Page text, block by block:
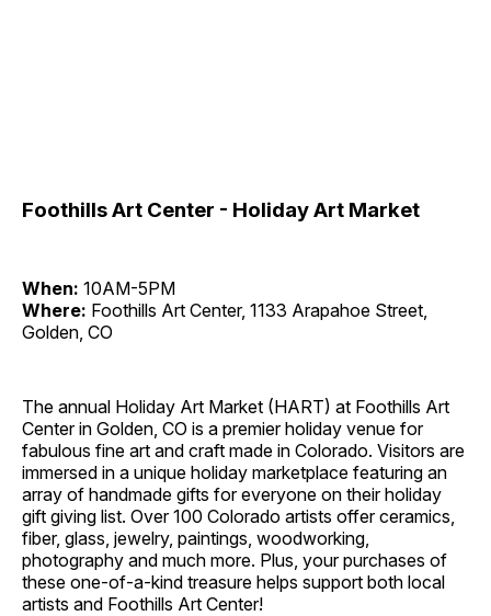
Foothills Art Center - Holiday Art Market
When: 10AM-5PM
Where: Foothills Art Center, 1133 Arapahoe Street,
Golden, CO
The annual Holiday Art Market (HART) at Foothills Art
Center in Golden, CO is a premier holiday venue for
fabulous fine art and craft made in Colorado. Visitors are
immersed in a unique holiday marketplace featuring an
array of handmade gifts for everyone on their holiday
gift giving list. Over 100 Colorado artists offer ceramics,
fiber, glass, jewelry, paintings, woodworking,
photography and much more. Plus, your purchases of
these one-of-a-kind treasure helps support both local
artists and Foothills Art Center!